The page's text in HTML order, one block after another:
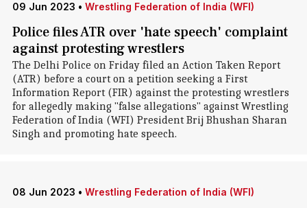
09 Jun 2023 • Wrestling Federation of India (WFI)
Police files ATR over 'hate speech' complaint
against protesting wrestlers
The Delhi Police on Friday filed an Action Taken Report
(ATR) before a court on a petition seeking a First
Information Report (FIR) against the protesting wrestlers
for allegedly making "false allegations" against Wrestling
Federation of India (WFI) President Brij Bhushan Sharan
Singh and promoting hate speech.
08 Jun 2023 • Wrestling Federation of India (WFI)